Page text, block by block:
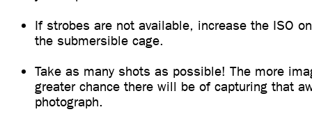
If strobes are not available, increase the ISO
the submersible cage.
Take as many shots as possible! The more
greater chance there will be of capturing that
photograph.